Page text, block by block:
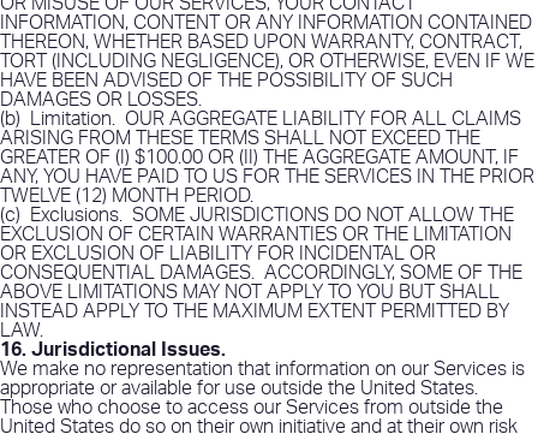
INFORMATION, CONTENT OR ANY INFORMATION CONTAINED
THEREON, WHETHER BASED UPON WARRANTY, CONTRACT,
TORT (INCLUDING NEGLIGENCE), OR OTHERWISE, EVEN IF WE
HAVE BEEN ADVISED OF THE POSSIBILITY OF SUCH
DAMAGES OR LOSSES.
(b)
Limitation
OUR AGGREGATE LIABILITY FOR ALL CLAIMS
ARISING FROM THESE TERMS SHALL NOT EXCEED THE
GREATER OF (I) $100.00 OR (II) THE AGGREGATE AMOUNT, IF
ANY, YOU HAVE PAID TO US FOR THE SERVICES IN THE PRIOR
TWELVE (12) MONTH PERIOD.
(c)
Exclusions
SOME JURISDICTIONS DO NOT ALLOW THE
EXCLUSION OF CERTAIN WARRANTIES OR THE LIMITATION
OR EXCLUSION OF LIABILITY FOR INCIDENTAL OR
CONSEQUENTIAL DAMAGES.
ACCORDINGLY, SOME OF THE
ABOVE LIMITATIONS MAY NOT APPLY TO YOU BUT SHALL
INSTEAD APPLY TO THE MAXIMUM EXTENT PERMITTED BY
LAW.
16. Jurisdictional Issues.
We make no representation that information on our Services is
appropriate or available for use outside the United States.
Those who choose to access our Services from outside the
United States do so on their own initiative and at their own risk